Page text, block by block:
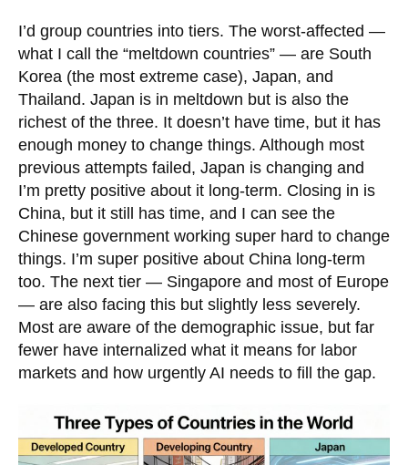
I’d group countries into tiers. The worst-affected —
what I call the “meltdown countries” — are South
Korea (the most extreme case), Japan, and
Thailand. Japan is in meltdown but is also the
richest of the three. It doesn’t have time, but it has
enough money to change things. Although most
previous attempts failed, Japan is changing and
I’m pretty positive about it long-term. Closing in is
China, but it still has time, and I can see the
Chinese government working super hard to change
things. I’m super positive about China long-term
too. The next tier — Singapore and most of Europe
— are also facing this but slightly less severely.
Most are aware of the demographic issue, but far
fewer have internalized what it means for labor
markets and how urgently AI needs to fill the gap.